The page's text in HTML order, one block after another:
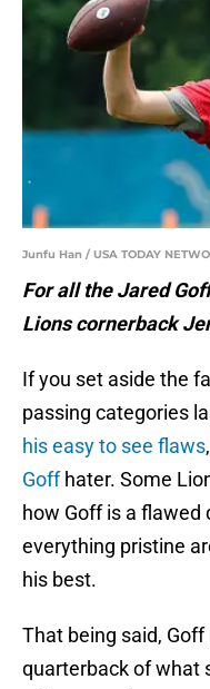
Junfu Han / USA TODAY
For all the Jared
Lions cornerback
If you set aside the
passing categories
his easy to see flaws
Goffhater. Some
how Goff is a flawed
everything pristine
his best.
That being said,
quarterback of what